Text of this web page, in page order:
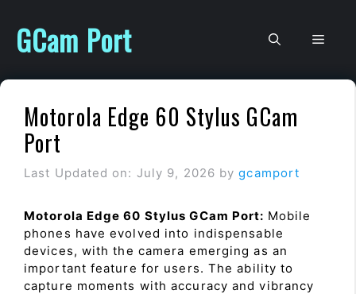
content
GCam Port
Motorola Edge 60 Stylus GCam
Port
Last Updated on: July 9, 2026 bygcamport
Motorola Edge 60 Stylus GCam Port: Mobile
phones have evolved into indispensable
devices, with the camera emerging as an
important feature for users. The ability to
capture moments with accuracy and vibrancy